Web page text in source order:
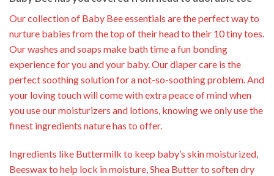
Our collection of Baby Bee essentials are the perfect way to
nurture babies from the top of their head to their 10 tiny toes.
Our washes and soaps make bath time a fun bonding
experience for you and your baby. Our diaper care is the
perfect soothing solution for a not-so-soothing problem. And
your loving touch will come with extra peace of mind when
you use our moisturizers and lotions, knowing we only use the
finest ingredients nature has to offer.
Ingredients like Buttermilk to keep baby’s skin moisturized,
Beeswax to help lock in moisture, Shea Butter to soften dry